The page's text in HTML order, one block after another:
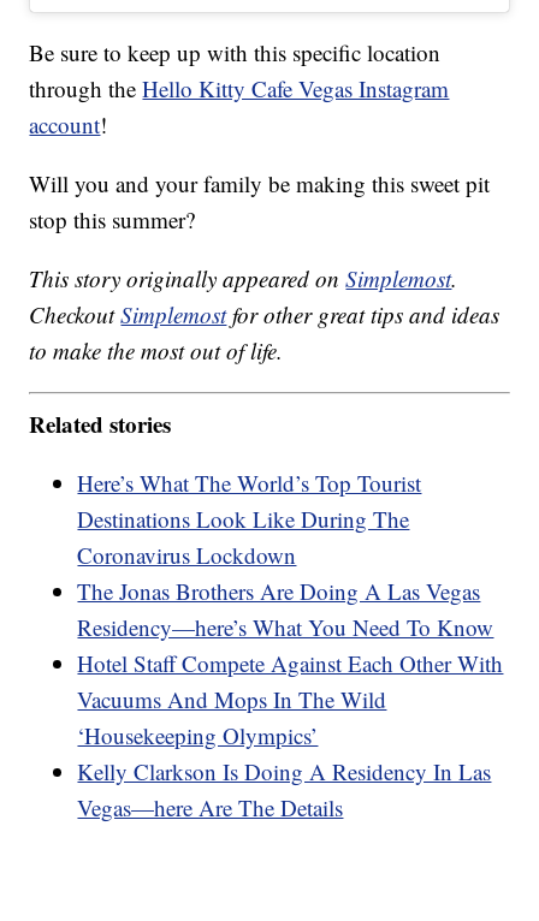
Be sure to keep up with this specific location
through theHello Kitty Cafe Vegas Instagram
account!
Will you and your family be making this sweet pit
stop this summer?
This story originally appeared onSimplemost.
CheckoutSimplemostfor other great tips and ideas
to make the most out of life.
Related stories
Here’s What The World’s Top Tourist
Destinations Look Like During The
Coronavirus Lockdown
The Jonas Brothers Are Doing A Las Vegas
Residency—here’s What You Need To Know
Hotel Staff Compete Against Each Other With
Vacuums And Mops In The Wild
‘Housekeeping Olympics’
Kelly Clarkson Is Doing A Residency In Las
Vegas—here Are The Details